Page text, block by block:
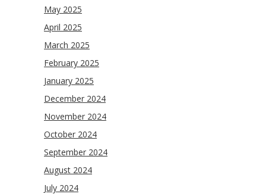
May 2025
April 2025
March 2025
February 2025
January 2025
December 2024
November 2024
October 2024
September 2024
August 2024
July 2024